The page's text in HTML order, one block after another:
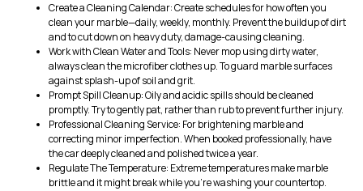
Create a Cleaning Calendar: Create schedules for how often you
clean your marble—daily, weekly, monthly. Prevent the buildup of dirt
and to cut down on heavy duty, damage-causing cleaning.
Work with Clean Water and Tools: Never mop using dirty water,
always clean the microfiber clothes up. To guard marble surfaces
against splash-up of soil and grit.
Prompt Spill Cleanup: Oily and acidic spills should be cleaned
promptly. Try to gently pat, rather than rub to prevent further injury.
Professional Cleaning Service: For brightening marble and
correcting minor imperfection. When booked professionally, have
the car deeply cleaned and polished twice a year.
Regulate The Temperature: Extreme temperatures make marble
brittle and it might break while you’re washing your countertop.